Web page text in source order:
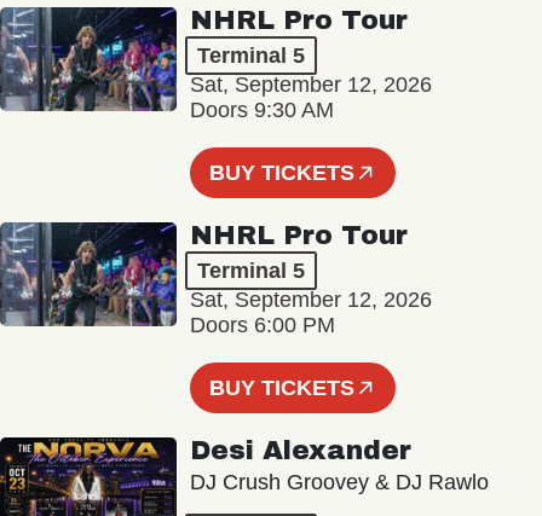
NHRL Pro Tour
Terminal 5
Sat, September 12, 2026
Doors 9:30 AM
BUY TICKETS
NHRL Pro Tour
Terminal 5
Sat, September 12, 2026
Doors 6:00 PM
BUY TICKETS
Desi Alexander
DJ Crush Groovey & DJ Rawlo